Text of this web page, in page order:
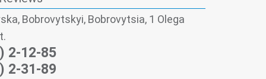
Bobrovytskyi, Bobrovytsia, 1 Olega
2-12-85
2-31-89